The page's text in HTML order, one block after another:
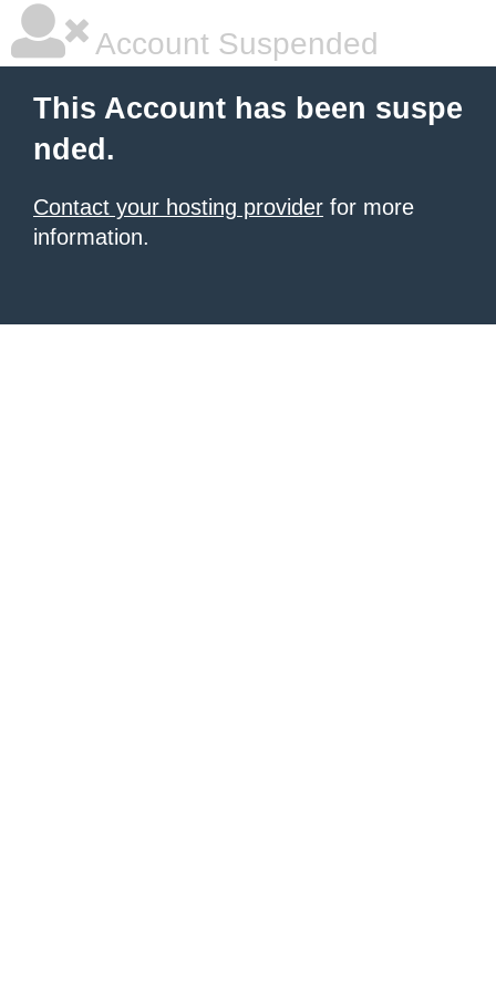
Account Suspended
This Account has been suspe
nded.
Contact your hosting provider for more
information.